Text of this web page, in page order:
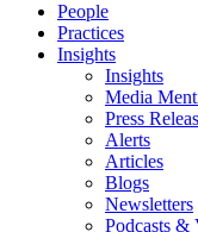
People
Practices
Insights
Insights
Media
Press
Alerts
Articles
Blogs
Newsletters
Podcasts &